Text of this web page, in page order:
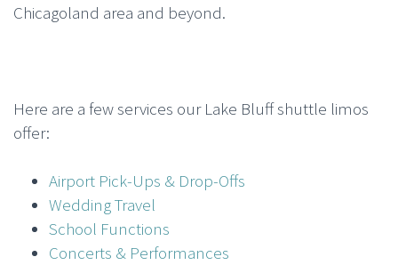
Chicagoland area and beyond.
Here are a few services our Lake Bluff shuttle limos
offer:
Airport Pick-Ups & Drop-Offs
Wedding Travel
School Functions
Concerts & Performances